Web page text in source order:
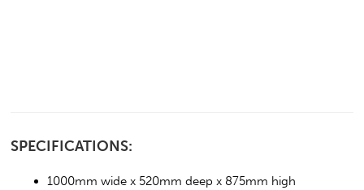
SPECIFICATIONS:
1000mm wide x 520mm deep x 875mm high